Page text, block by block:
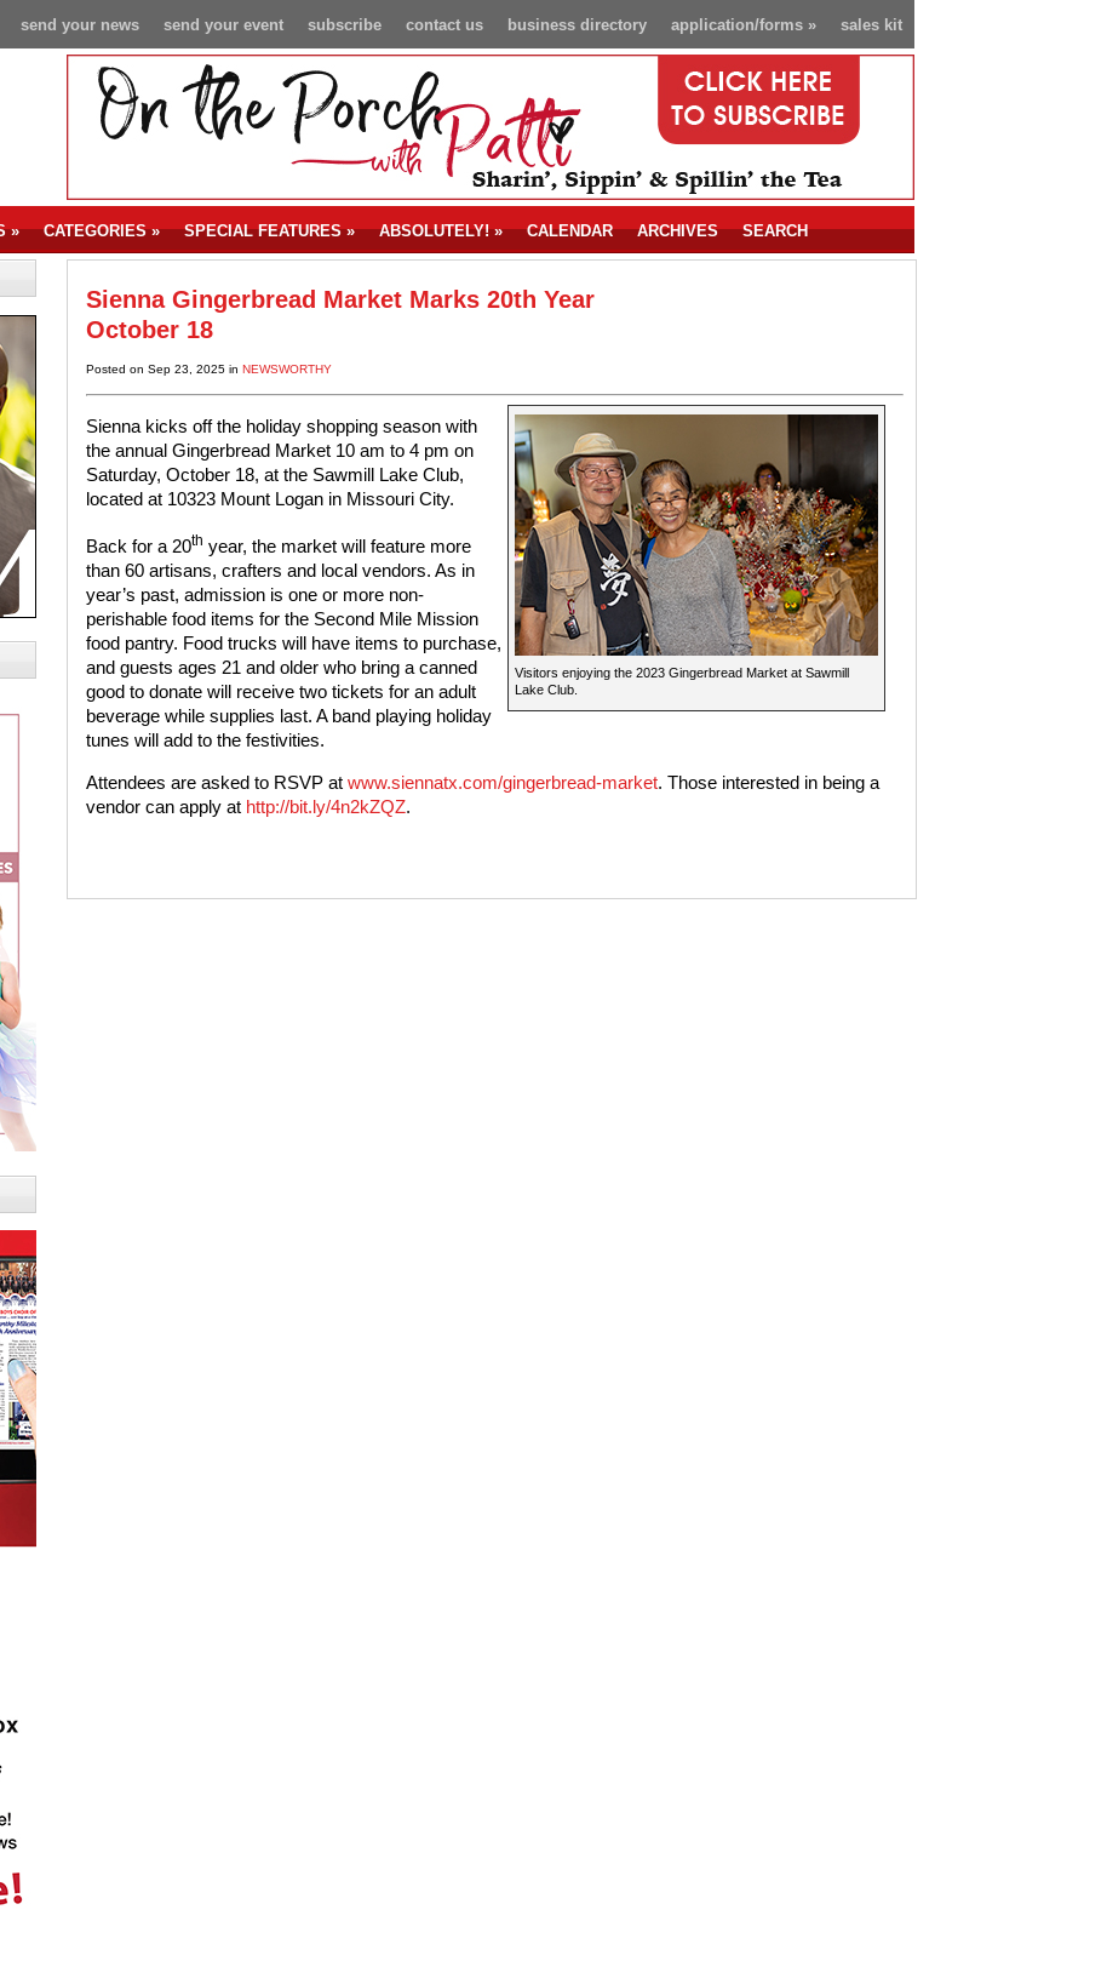
sales kit
application/forms»
business directory
contact us
subscribe
send your event
send your news
» CATEGORIES» SPECIAL FEATURES» ABSOLUTELY!» CALENDAR ARCHIVES SEARCH
Sienna Gingerbread Market Marks 20th Year
October 18
Posted on Sep 23, 2025 in NEWSWORTHY
Visitors enjoying the 2023 Gingerbread Market at Sawmill
Lake Club.
Sienna kicks off the holiday shopping season with
the annual Gingerbread Market 10 am to 4 pm on
Saturday, October 18, at the Sawmill Lake Club,
located at 10323 Mount Logan in Missouri City.
Back for a 20th year, the market will feature more
than 60 artisans, crafters and local vendors. As in
year’s past, admission is one or more non-
perishable food items for the Second Mile Mission
food pantry. Food trucks will have items to purchase,
and guests ages 21 and older who bring a canned
good to donate will receive two tickets for an adult
beverage while supplies last. A band playing holiday
tunes will add to the festivities.
Attendees are asked to RSVP at www.siennatx.com/gingerbread-market. Those interested in being a
vendor can apply at http://bit.ly/4n2kZQZ.